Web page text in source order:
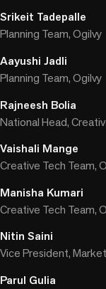
Srikeit Tadepalle
Planning Team, Ogilvy
Aayushi Jadli
Planning Team, Ogilvy
Rajneesh Bolia
National Head,
Vaishali Mange
Creative Tech Team,
Manisha Kumari
Creative Tech Team,
Nitin Saini
Vice President,
Parul Gulia